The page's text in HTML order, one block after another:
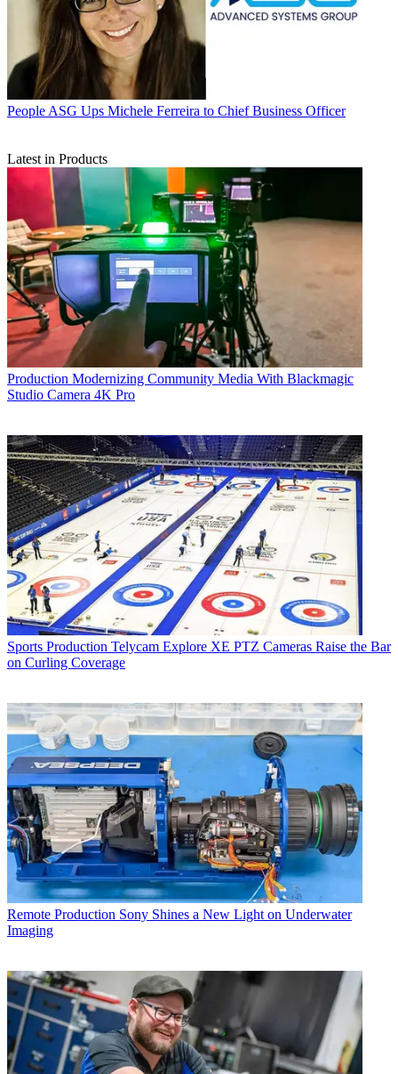
People ASG Ups Michele Ferreira to Chief Business Officer
Latest in Products
Production Modernizing Community Media With Blackmagic
Studio Camera 4K Pro
Sports Production Telycam Explore XE PTZ Cameras Raise the Bar
on Curling Coverage
Remote Production Sony Shines a New Light on Underwater
Imaging